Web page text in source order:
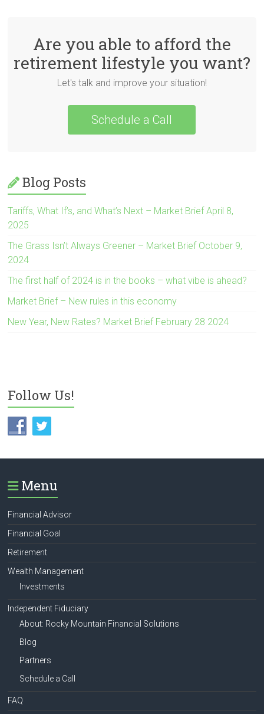
Are you able to afford the
retirement lifestyle you want?
Let's talk and improve your situation!
Schedule a Call
Blog Posts
Tariffs, What If’s, and What’s Next – Market Brief April 8,
2025
The Grass Isn’t Always Greener – Market Brief October 9,
2024
The first half of 2024 is in the books – what vibe is ahead?
Market Brief – New rules in this economy
New Year, New Rates? Market Brief February 28 2024
Follow Us!
Menu
Financial Advisor
Financial Goal
Retirement
Wealth Management
Investments
Independent Fiduciary
About: Rocky Mountain Financial Solutions
Blog
Partners
Schedule a Call
FAQ